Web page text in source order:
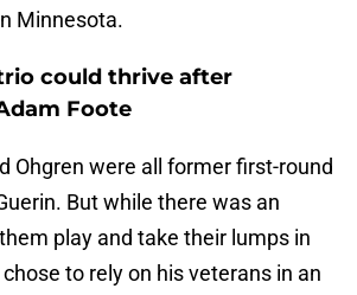
Minnesota.
could thrive after
Foote
Ohgren were all former first-round
But while there was an
play and take their lumps in
to rely on his veterans in an